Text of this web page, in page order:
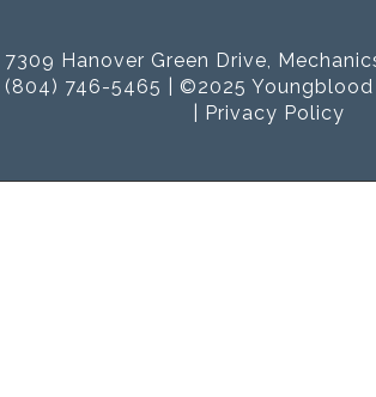
7309 Hanover Green Drive,
(804) 746-5465 | ©2025 Youngblood
Privacy Policy